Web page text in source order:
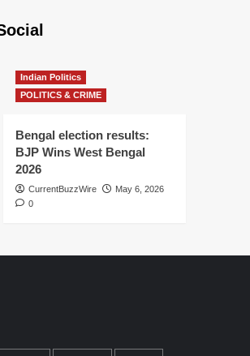
Indian Politics
POLITICS & CRIME
Bengal election results:
BJP Wins West Bengal
2026
CurrentBuzzWire
May 6, 2026
0